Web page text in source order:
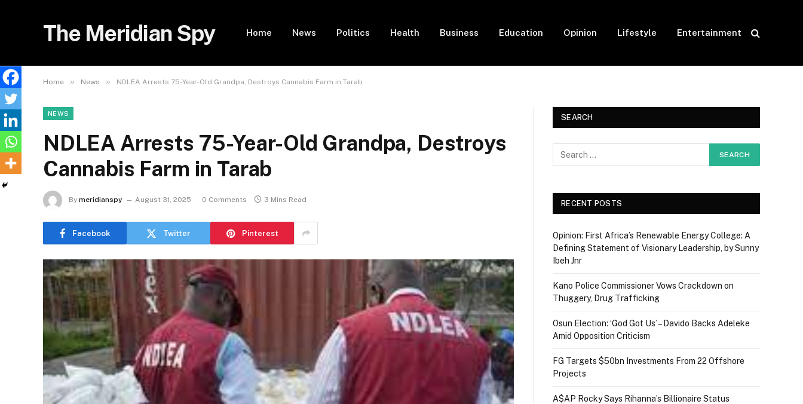
The Meridian Spy Home News Politics Health Business Education Opinion Lifestyle Entertainment
Home » News » NDLEA Arrests 75-Year-Old Grandpa, Destroys Cannabis Farm in Tarab
NEWS
NDLEA Arrests 75-Year-Old Grandpa, Destroys
Cannabis Farm in Tarab
By meridianspy August 31, 2025 0 Comments 3 Mins Read
Facebook Twitter Pinterest
SEARCH
RECENT POSTS
Opinion: First Africa’s Renewable Energy College: A
Defining Statement of Visionary Leadership, by Sunny
Ibeh Jnr
Kano Police Commissioner Vows Crackdown on
Thuggery, Drug Trafficking
Osun Election: ‘God Got Us’ – Davido Backs Adeleke
Amid Opposition Criticism
FG Targets $50bn Investments From 22 Offshore
Projects
A$AP Rocky Says Rihanna’s Billionaire Status